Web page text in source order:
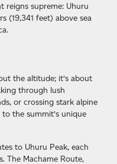
reigns supreme: Uhuru
(19,341 feet) above sea
the altitude; it’s about
through lush
or crossing stark alpine
the summit’s unique
to Uhuru Peak, each
The Machame Route,